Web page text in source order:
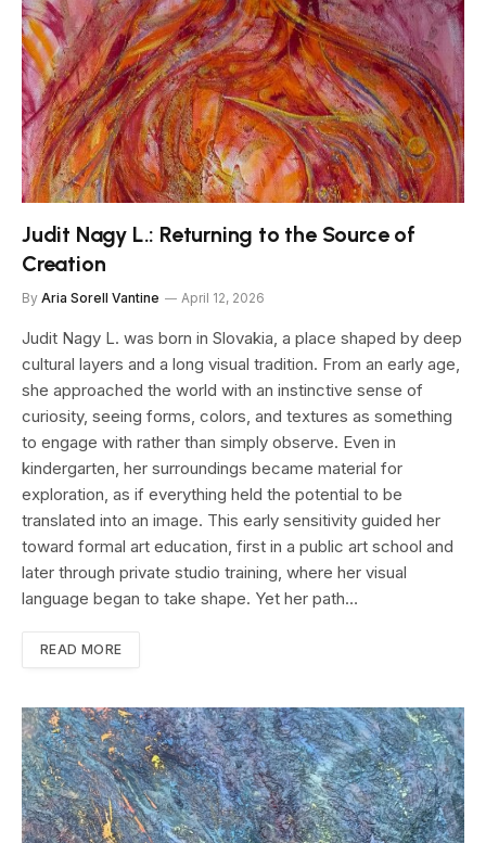
Judit Nagy L.: Returning to the Source of
Creation
By Aria Sorell Vantine April 12, 2026
Judit Nagy L. was born in Slovakia, a place shaped by deep
cultural layers and a long visual tradition. From an early age,
she approached the world with an instinctive sense of
curiosity, seeing forms, colors, and textures as something
to engage with rather than simply observe. Even in
kindergarten, her surroundings became material for
exploration, as if everything held the potential to be
translated into an image. This early sensitivity guided her
toward formal art education, first in a public art school and
later through private studio training, where her visual
language began to take shape. Yet her path…
READ MORE